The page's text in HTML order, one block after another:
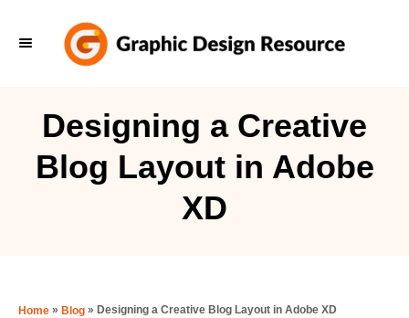
Designing a Creative
Blog Layout in Adobe
XD
Home » Blog » Designing a Creative Blog Layout in Adobe XD